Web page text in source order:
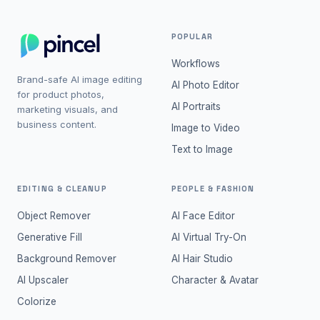
Brand-safe AI image editing
for product photos,
marketing visuals, and
business content.
POPULAR
Workflows
AI Photo Editor
AI Portraits
Image to Video
Text to Image
EDITING & CLEANUP
Object Remover
Generative Fill
Background Remover
AI Upscaler
Colorize
PEOPLE & FASHION
AI Face Editor
AI Virtual Try-On
AI Hair Studio
Character & Avatar